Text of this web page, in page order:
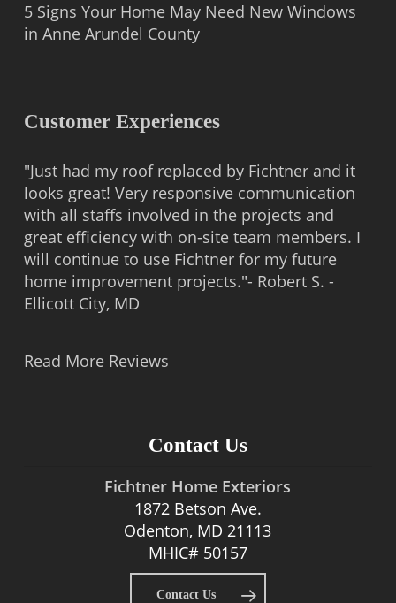
5 Signs Your Home May Need New Windows
in Anne Arundel County
Customer Experiences
"Just had my roof replaced by Fichtner and it
looks great! Very responsive communication
with all staffs involved in the projects and
great efficiency with on-site team members. I
will continue to use Fichtner for my future
home improvement projects."- Robert S. -
Ellicott City, MD
Read More Reviews
Contact Us
Fichtner Home Exteriors
1872 Betson Ave.
Odenton, MD 21113
MHIC# 50157
Contact Us